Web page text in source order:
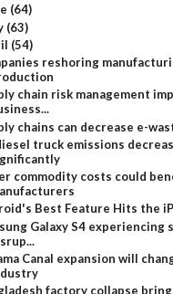
(64)
(63)
(54)
reshoring
chain risk management
chains can decrease e-
truck emissions
commodity costs could
Best Feature Hits the
Galaxy S4 experiencing
Canal expansion will
factory collapse